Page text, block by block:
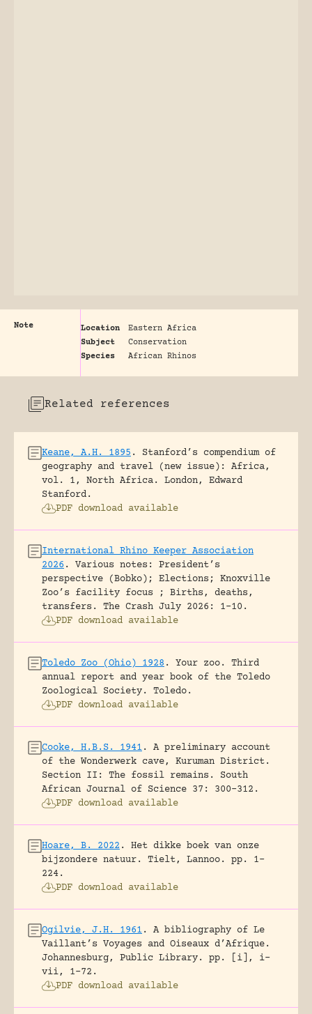
Note Location
Eastern Africa
Subject
Conservation
Species
African Rhinos
Related references
Keane, A.H. 1895 .
Stanford’s compendium of
geography and travel (new issue): Africa,
vol. 1, North Africa.
London, Edward
Stanford.
PDF download available
International Rhino Keeper Association
2026 .
Various notes: President’s
perspective (Bobko); Elections; Knoxville
Zoo’s facility focus ; Births, deaths,
transfers.
The Crash July 2026: 1-10.
PDF download available
Toledo Zoo (Ohio) 1928 .
Your zoo. Third
annual report and year book of the Toledo
Zoological Society.
Toledo.
PDF download available
Cooke, H.B.S. 1941 .
A preliminary account
of the Wonderwerk cave, Kuruman District.
Section II: The fossil remains.
South
African Journal of Science 37: 300-312.
PDF download available
Hoare, B. 2022 .
Het dikke boek van onze
bijzondere natuur.
Tielt, Lannoo.
pp. 1-
224.
PDF download available
Ogilvie, J.H. 1961 .
A bibliography of Le
Vaillant’s Voyages and Oiseaux d’Afrique.
Johannesburg, Public Library.
pp. [i], i-
vii, 1-72.
PDF download available